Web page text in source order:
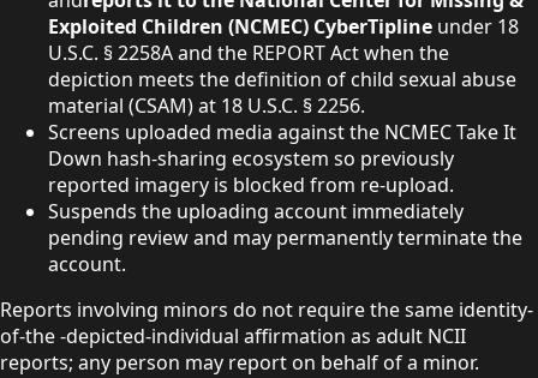
Exploited Children (NCMEC) CyberTipline under 18
U.S.C. § 2258A and the REPORT Act when the
depiction meets the definition of child sexual abuse
material (CSAM) at 18 U.S.C. § 2256.
Screens uploaded media against the NCMEC Take It
Down hash-sharing ecosystem so previously
reported imagery is blocked from re-upload.
Suspends the uploading account immediately
pending review and may permanently terminate the
account.
Reports involving minors do not require the same identity-
of-the -depicted-individual affirmation as adult NCII
reports; any person may report on behalf of a minor.